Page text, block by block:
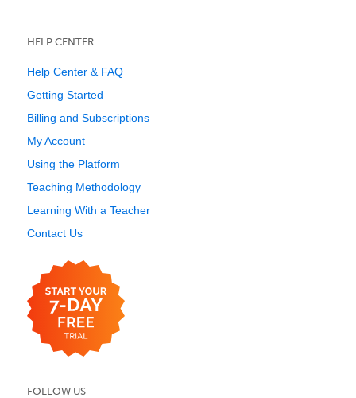
HELP CENTER
Help Center & FAQ
Getting Started
Billing and Subscriptions
My Account
Using the Platform
Teaching Methodology
Learning With a Teacher
Contact Us
FOLLOW US